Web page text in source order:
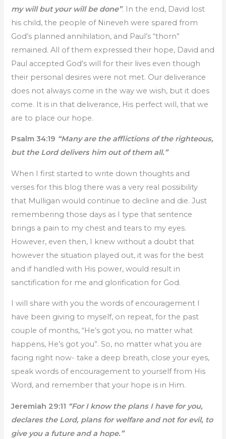
my will but your will be done”. In the end, David lost
his child, the people of Nineveh were spared from
God’s planned annihilation, and Paul’s “thorn”
remained. All of them expressed their hope, David and
Paul accepted God’s will for their lives even though
their personal desires were not met. Our deliverance
does not always come in the way we wish, but it does
come. It is in that deliverance, His perfect will, that we
are to place our hope.
Psalm 34:19 “Many are the afflictions of the righteous,
but the Lord delivers him out of them all.”
When I first started to write down thoughts and
verses for this blog there was a very real possibility
that Mulligan would continue to decline and die. Just
remembering those days as I type that sentence
brings a pain to my chest and tears to my eyes.
However, even then, I knew without a doubt that
however the situation played out, it was for the best
and if handled with His power, would result in
sanctification for me and glorification for God.
I will share with you the words of encouragement I
have been giving to myself, on repeat, for the past
couple of months, “He’s got you, no matter what
happens, He’s got you”. So, no matter what you are
facing right now- take a deep breath, close your eyes,
speak words of encouragement to yourself from His
Word, and remember that your hope is in Him.
Jeremiah 29:11 “For I know the plans I have for you,
declares the Lord, plans for welfare and not for evil, to
give you a future and a hope.”